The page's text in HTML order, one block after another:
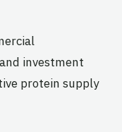
investment
protein supply